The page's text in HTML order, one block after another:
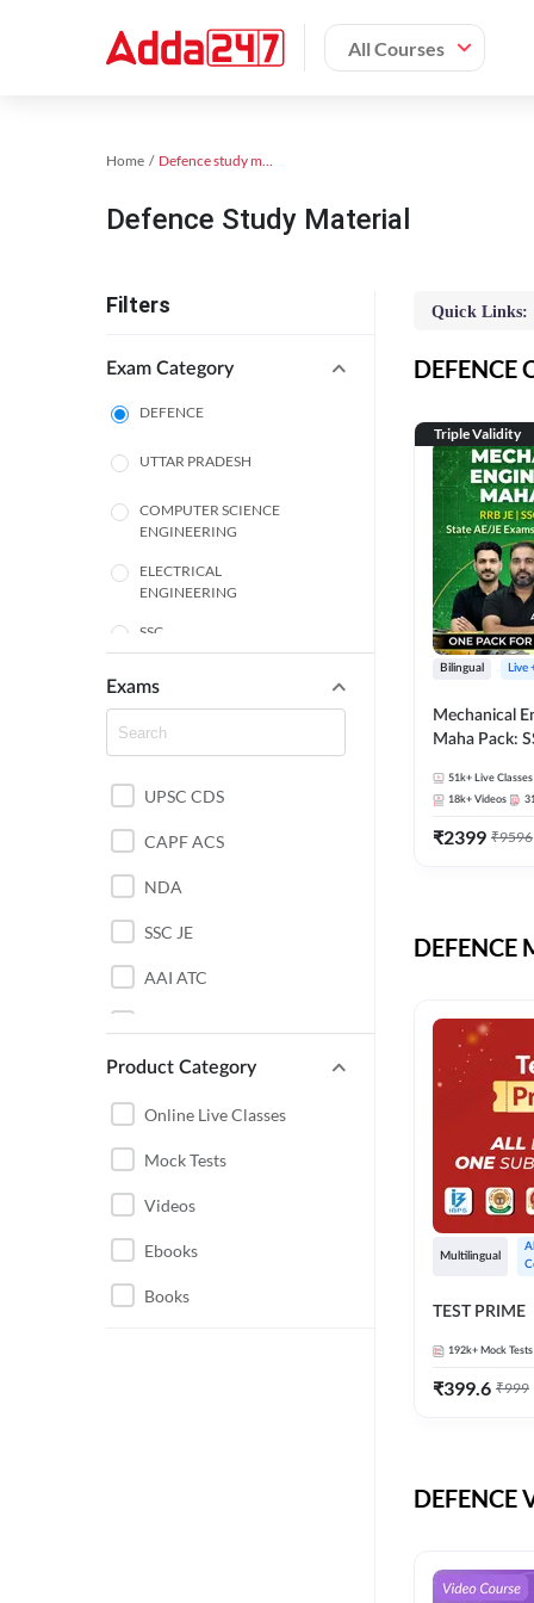
All Courses
Home Defence study material
Defence Study Material
Filters
Exam Category
DEFENCE
UTTAR PRADESH
COMPUTER SCIENCE
ENGINEERING
ELECTRICAL
ENGINEERING
SSC
ENGINEERING
HARYANA
ENGINEERING
RAJASTHAN
ELECTRONICS
ENGINEERING
JHARKHAND
MAHARASHTRA
RAILWAYS
Exams
UPSC CDS
CAPF ACS
NDA
SSC JE
AAI ATC
DDA JE
RRB JE
BEL
BSF
DRDO
ENGINEERING MAHA
Product Category
Online Live Classes
Mock Tests
Videos
Ebooks
Books
Quick Links:
DEFENCE
Triple Validity
Bilingual Live
Mechanical
Maha Pack:
Pack, Full
Preparation
51k+ Live Classes
18k+ Videos
₹2399 ₹9596
DEFENCE
Multilingual
TEST PRIME
192k+ Mock Tests
₹399.6 ₹999
DEFENCE